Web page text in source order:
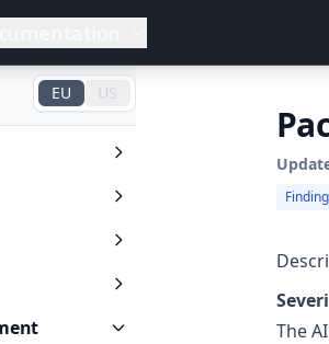
EU US
The